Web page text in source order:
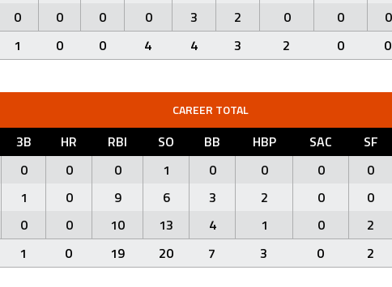
0 0 0 0 3 2 0 0
0
1 0 0 4 4 3 2 0 0
CAREER TOTAL
3B HR RBI SO BB HBP SAC
SF
0 0 0 1 0 0 0
0
1 0 9 6 3 2 0
0
0 0 10 13 4 1 0
2
1 0 19 20 7 3 0 2